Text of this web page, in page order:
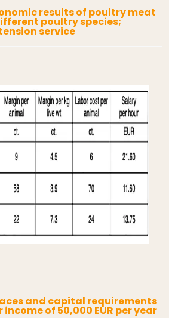
results of poultry meat
poultry species;
service
and capital requirements
of 50,000 EUR per year